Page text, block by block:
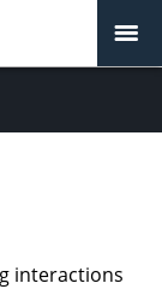
interactions